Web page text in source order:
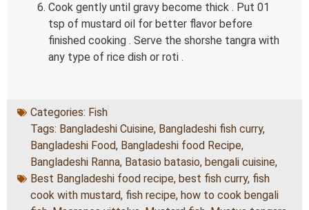
Cook gently until gravy become thick . Put 01
tsp of mustard oil for better flavor before
finished cooking . Serve the shorshe tangra with
any type of rice dish or roti .
Categories: Fish
Tags: Bangladeshi Cuisine, Bangladeshi fish curry,
Bangladeshi Food, Bangladeshi food Recipe,
Bangladeshi Ranna, Batasio batasio, bengali cuisine,
Best Bangladeshi food recipe, best fish curry, fish
cook with mustard, fish recipe, how to cook bengali